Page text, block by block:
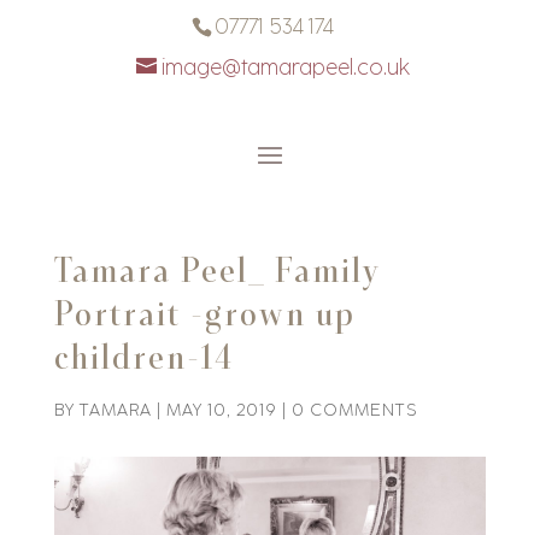
07771 534 174
image@tamarapeel.co.uk
Tamara Peel_ Family
Portrait -grown up
children-14
BYTAMARA MAY 10, 2019 0 COMMENTS